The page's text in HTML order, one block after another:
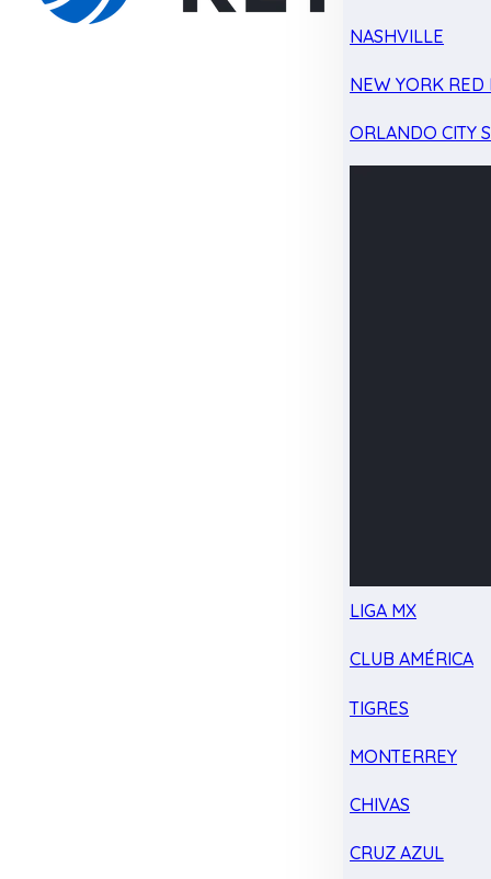
NASHVILLE
NEW YORK RED
ORLANDO CITY
LIGA MX
CLUB AMÉRICA
TIGRES
MONTERREY
CHIVAS
CRUZ AZUL